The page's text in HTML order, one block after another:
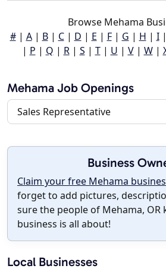
Browse Mehama
#| A| B| C| D | E | F| G | H | I|
| P | Q | R| S | T| U | V| W|
Mehama Job Openings
Sales Representative
Business
Claim your free Mehama
forget to add pictures,
sure the people of Mehama,
business is all about!
Local Businesses